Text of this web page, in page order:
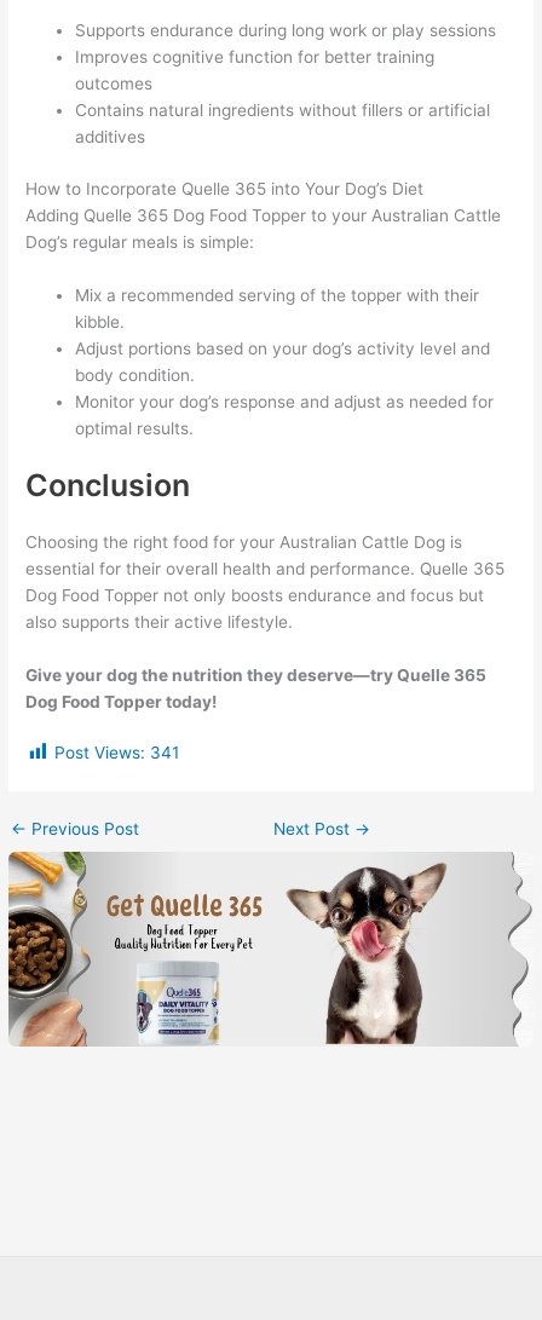
Supports endurance during long work or play sessions
Improves cognitive function for better training
outcomes
Contains natural ingredients without fillers or artificial
additives
How to Incorporate Quelle 365 into Your Dog’s Diet
Adding Quelle 365 Dog Food Topper to your Australian Cattle
Dog’s regular meals is simple:
Mix a recommended serving of the topper with their
kibble.
Adjust portions based on your dog’s activity level and
body condition.
Monitor your dog’s response and adjust as needed for
optimal results.
Conclusion
Choosing the right food for your Australian Cattle Dog is
essential for their overall health and performance. Quelle 365
Dog Food Topper not only boosts endurance and focus but
also supports their active lifestyle.
Give your dog the nutrition they deserve—try Quelle 365
Dog Food Topper today!
Post Views: 341
← Previous Post Next Post →